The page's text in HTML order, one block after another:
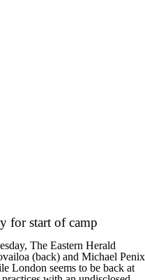
for start of camp
The Eastern Herald
(back) and Michael Penix
London seems to be back at